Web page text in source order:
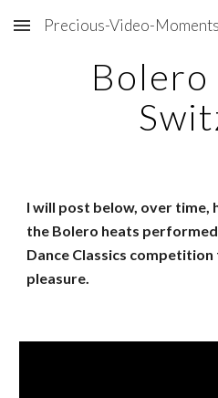
Skip to main content
Precious-Video-
Bolero
I will post below, over time,
the Bolero heats
Dance Classics
pleasure.